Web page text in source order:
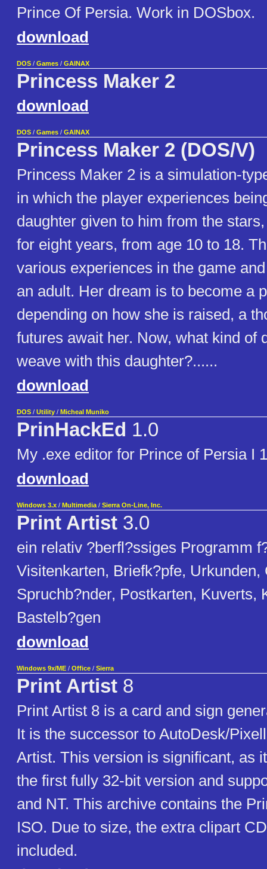
Prince Of Persia. Work in DOSbox.
download
DOS / Games / GAINAX
Princess Maker 2
download
DOS / Games / GAINAX
Princess Maker 2 (DOS/V)
Princess Maker 2 is a simulation-
in which the player experiences
daughter given to him from the
for eight years, from age 10 to 18.
various experiences in the game
an adult. Her dream is to become a
depending on how she is raised, a
futures await her. Now, what kind of
weave with this daughter?......
download
DOS / Utility / Micheal Muniko
PrinHackEd 1.0
My .exe editor for Prince of Persia I
download
Windows 3.x / Multimedia / Sierra On-Line, Inc.
Print Artist 3.0
ein relativ ?berfl?ssiges Programm
Visitenkarten, Briefk?pfe, Urkunden,
Spruchb?nder, Postkarten, Kuverts,
Bastelb?gen
download
Windows 9x/ME / Office / Sierra
Print Artist 8
Print Artist 8 is a card and sign
It is the successor to AutoDesk/
Artist. This version is significant, as
the first fully 32-bit version and
and NT. This archive contains the
ISO. Due to size, the extra clipart
included.